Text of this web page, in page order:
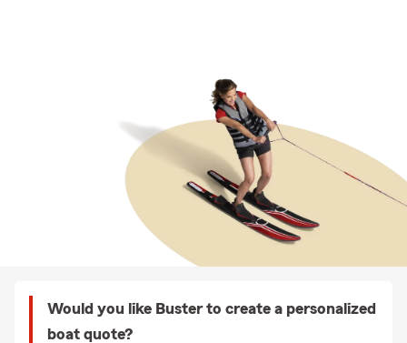
Would you like Buster to create a personalized
boat quote?